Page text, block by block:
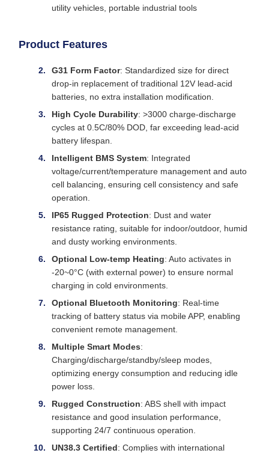
utility vehicles, portable industrial tools
Product Features
G31 Form Factor: Standardized size for direct
drop-in replacement of traditional 12V lead-acid
batteries, no extra installation modification.
High Cycle Durability: >3000 charge-discharge
cycles at 0.5C/80% DOD, far exceeding lead-acid
battery lifespan.
Intelligent BMS System: Integrated
voltage/current/temperature management and auto
cell balancing, ensuring cell consistency and safe
operation.
IP65 Rugged Protection: Dust and water
resistance rating, suitable for indoor/outdoor, humid
and dusty working environments.
Optional Low-temp Heating: Auto activates in
-20~0°C (with external power) to ensure normal
charging in cold environments.
Optional Bluetooth Monitoring: Real-time
tracking of battery status via mobile APP, enabling
convenient remote management.
Multiple Smart Modes:
Charging/discharge/standby/sleep modes,
optimizing energy consumption and reducing idle
power loss.
Rugged Construction: ABS shell with impact
resistance and good insulation performance,
supporting 24/7 continuous operation.
UN38.3 Certified: Complies with international